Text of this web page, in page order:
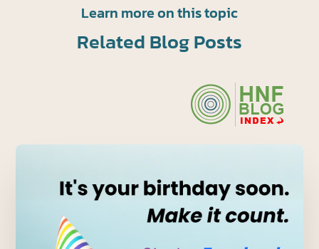
Learn more on this topic
Related Blog Posts